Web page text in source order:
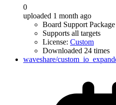
0
uploaded 1 month ago
Board Support
Supports all targets
License: Custom
Downloaded 24 times
waveshare/